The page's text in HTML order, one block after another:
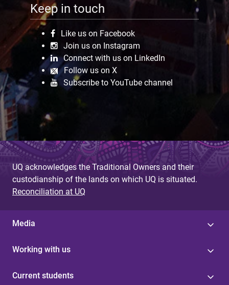
Keep in touch
Like us on Facebook
Join us on Instagram
Connect with us on LinkedIn
Follow us on X
Subscribe to YouTube channel
UQ acknowledges the Traditional Owners and their
custodianship of the lands on which UQ is situated.
Reconciliation at UQ
Media
Working with us
Current students